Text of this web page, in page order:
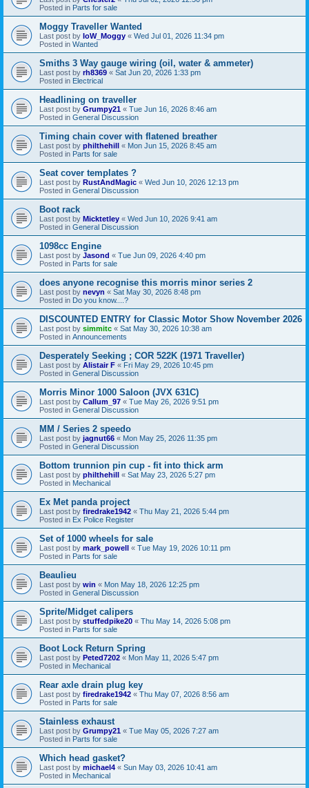
Posted in Parts for sale
Moggy Traveller Wanted
Last post by IoW_Moggy « Wed Jul 01, 2026 11:34 pm
Posted in Wanted
Smiths 3 Way gauge wiring (oil, water & ammeter)
Last post by rh8369 « Sat Jun 20, 2026 1:33 pm
Posted in Electrical
Headlining on traveller
Last post by Grumpy21 « Tue Jun 16, 2026 8:46 am
Posted in General Discussion
Timing chain cover with flatened breather
Last post by philthehill « Mon Jun 15, 2026 8:45 am
Posted in Parts for sale
Seat cover templates ?
Last post by RustAndMagic « Wed Jun 10, 2026 12:13 pm
Posted in General Discussion
Boot rack
Last post by Micktetley « Wed Jun 10, 2026 9:41 am
Posted in General Discussion
1098cc Engine
Last post by Jasond « Tue Jun 09, 2026 4:40 pm
Posted in Parts for sale
does anyone recognise this morris minor series 2
Last post by nevyn « Sat May 30, 2026 8:48 pm
Posted in Do you know....?
DISCOUNTED ENTRY for Classic Motor Show November 2026
Last post by simmitc « Sat May 30, 2026 10:38 am
Posted in Announcements
Desperately Seeking ; COR 522K (1971 Traveller)
Last post by Alistair F « Fri May 29, 2026 10:45 pm
Posted in General Discussion
Morris Minor 1000 Saloon (JVX 631C)
Last post by Callum_97 « Tue May 26, 2026 9:51 pm
Posted in General Discussion
MM / Series 2 speedo
Last post by jagnut66 « Mon May 25, 2026 11:35 pm
Posted in General Discussion
Bottom trunnion pin cup - fit into thick arm
Last post by philthehill « Sat May 23, 2026 5:27 pm
Posted in Mechanical
Ex Met panda project
Last post by firedrake1942 « Thu May 21, 2026 5:44 pm
Posted in Ex Police Register
Set of 1000 wheels for sale
Last post by mark_powell « Tue May 19, 2026 10:11 pm
Posted in Parts for sale
Beaulieu
Last post by win « Mon May 18, 2026 12:25 pm
Posted in General Discussion
Sprite/Midget calipers
Last post by stuffedpike20 « Thu May 14, 2026 5:08 pm
Posted in Parts for sale
Boot Lock Return Spring
Last post by Peted7202 « Mon May 11, 2026 5:47 pm
Posted in Mechanical
Rear axle drain plug key
Last post by firedrake1942 « Thu May 07, 2026 8:56 am
Posted in Parts for sale
Stainless exhaust
Last post by Grumpy21 « Tue May 05, 2026 7:27 am
Posted in Parts for sale
Which head gasket?
Last post by michael4 « Sun May 03, 2026 10:41 am
Posted in Mechanical